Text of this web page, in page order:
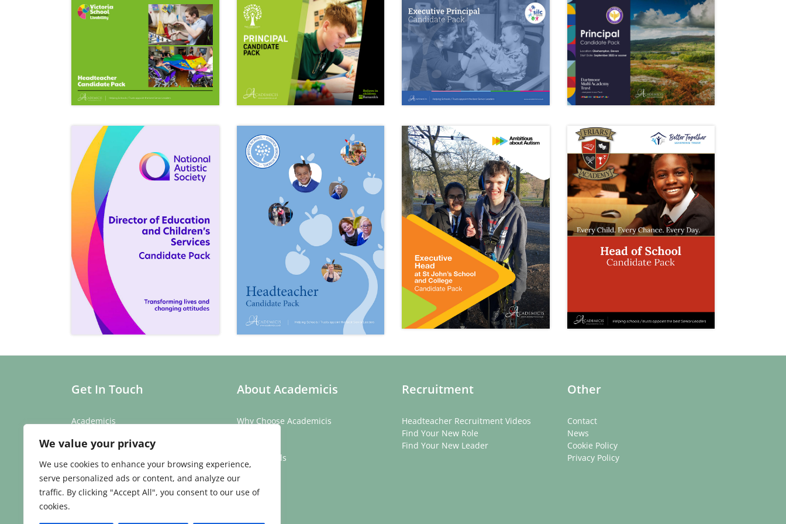
We value your privacy
We use cookies to enhance your browsing experience,
serve personalized ads or content, and analyze our
traffic. By clicking "Accept All", you consent to our use of
cookies.
Get In Touch
Academicis
Abbey Barns,
Ickleton,
Cambridge
CB10 1SX
About Academicis
Why Choose Academicis
Testimonials
Careers
Recruitment
Headteacher Recruitment Videos
Find Your New Role
Find Your New Leader
Other
Contact
News
Cookie Policy
Privacy Policy